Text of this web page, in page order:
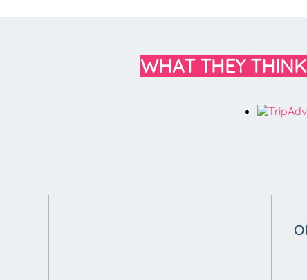
WHAT THEY